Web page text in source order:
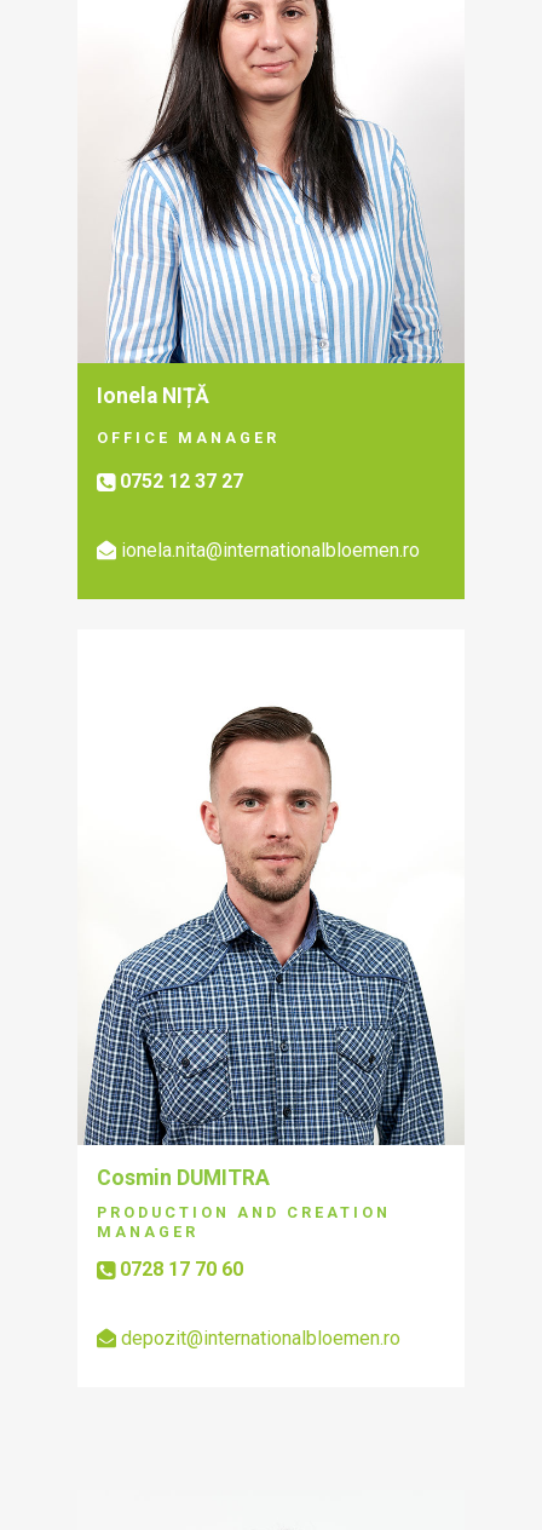
Ionela NIȚĂ
OFFICE MANAGER
0752 12 37 27
ionela.nita@internationalbloemen.ro
Cosmin DUMITRA
PRODUCTION AND CREATION
MANAGER
0728 17 70 60
depozit@internationalbloemen.ro